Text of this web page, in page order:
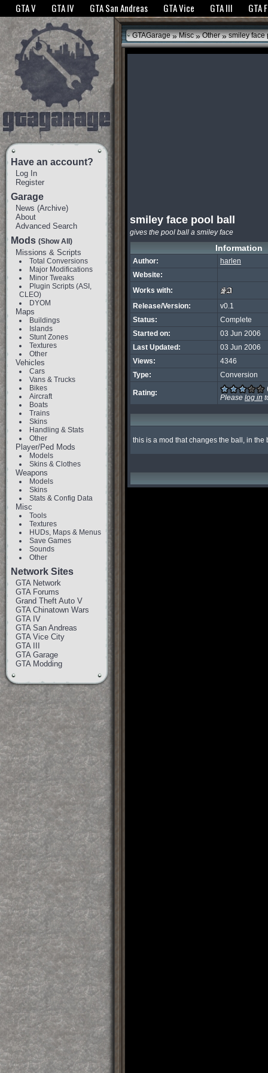
The GTANet websites use cookies to bring you the best experience.GTANet
GTA V GTA IV GTA San Andreas GTA Vice GTA III GTA
Have an account?
Log In
Register
Garage
News (Archive)
About
Advanced Search
Mods (Show All)
Missions & Scripts
Total Conversions
Major Modifications
Minor Tweaks
Plugin Scripts (ASI,
CLEO)
DYOM
Maps
Buildings
Islands
Stunt Zones
Textures
Other
Vehicles
Cars
Vans & Trucks
Bikes
Aircraft
Boats
Trains
Skins
Handling & Stats
Other
Player/Ped Mods
Models
Skins & Clothes
Weapons
Models
Skins
Stats & Config Data
Misc
Tools
Textures
HUDs, Maps & Menus
Save Games
Sounds
Other
Network Sites
GTA Network
GTA Forums
Grand Theft Auto V
GTA Chinatown Wars
GTA IV
GTA San Andreas
GTA Vice City
GTA III
GTA Garage
GTA Modding
GTAGarage » Misc » Other »smiley face
smiley face pool ball
gives the pool ball a smiley face
Information
Author:
harlen
Website:
Works with:
Release/Version:
v0.1
Status:
Complete
Started on:
03 Jun 2006
Last Updated:
03 Jun 2006
Views:
4346
Type:
Conversion
Rating:
Please log in
this is a mod that changes the ball, in